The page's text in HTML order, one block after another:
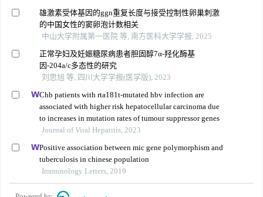
雄激素受体基因的ggn重复长度与接受控制性卵巢刺激
的中国女性的窦卵泡计数相关
中山大学附属第一医院 等, 南方医科大学学报, 2025
正常孕妇及妊娠糖尿病患者胆固醇7α-羟化酶基
因-204a/c多态性的研究
刘思旭 等, 四川大学学报(医学版), 2023
Chb patients with rta181t-mutated hbv infection are
associated with higher risk hepatocellular carcinoma due
to increases in mutation rates of tumour suppressor genes
Journal of Viral Hepatitis, 2023
Positive association between mic gene polymorphism and
tuberculosis in chinese population
Immunology Letters, 2019